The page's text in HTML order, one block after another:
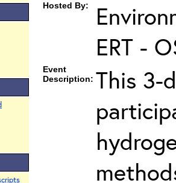
Hosted By:
ERT -
Event
Description: This 3-